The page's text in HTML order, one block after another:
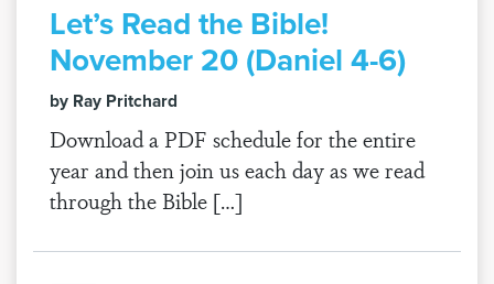
Let’s Read the Bible!
November 20 (Daniel 4-6)
by Ray Pritchard
Download a PDF schedule for the entire
year and then join us each day as we read
through the Bible […]